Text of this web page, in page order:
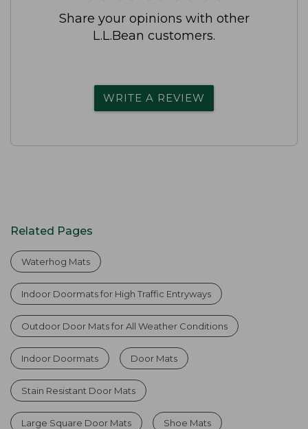
Share your opinions with other
L.L.Bean customers.
WRITE A REVIEW
Related Pages
Waterhog Mats
Indoor Doormats for High Traffic Entryways
Outdoor Door Mats for All Weather Conditions
Indoor Doormats Door Mats
Stain Resistant Door Mats
Large Square Door Mats Shoe Mats